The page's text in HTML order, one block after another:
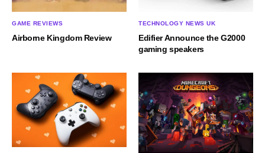
GAME REVIEWS
Airborne Kingdom Review
TECHNOLOGY NEWS UK
Edifier Announce the G2000
gaming speakers